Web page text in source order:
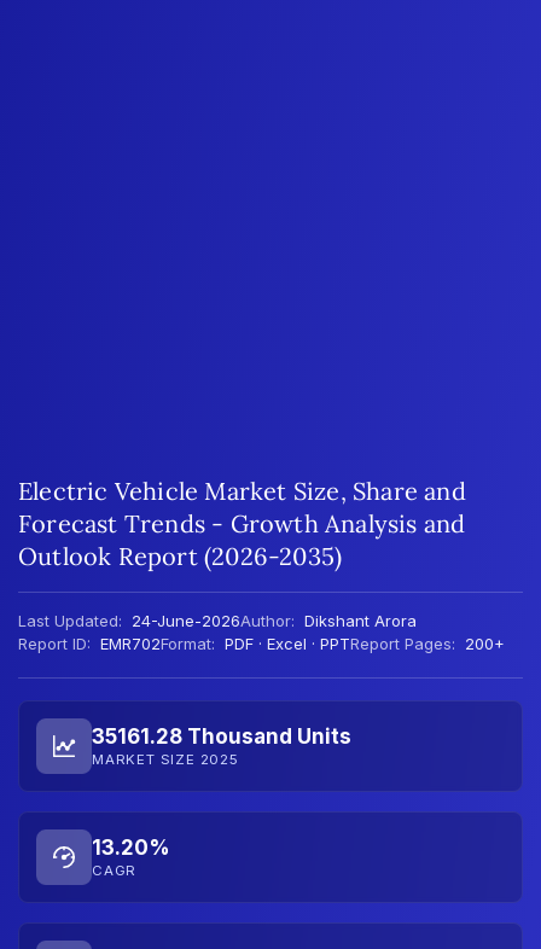
Electric Vehicle Market Size, Share and
Forecast Trends - Growth Analysis and
Outlook Report (2026-2035)
Last Updated: 24-June-2026Author: Dikshant Arora
Report ID: EMR702Format: PDF · Excel · PPTReport Pages: 200+
35161.28 Thousand Units
MARKET SIZE 2025
13.20%
CAGR